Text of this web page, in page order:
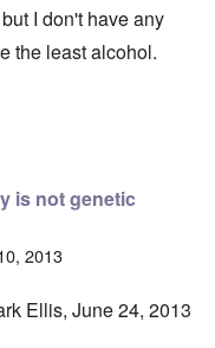
I don't have any
the least alcohol.
heaviest and riskiest
is not genetic
2013
Ellis, June 24, 2013